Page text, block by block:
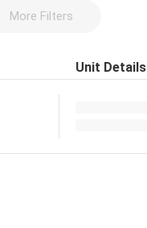
More Filters
Unit Details